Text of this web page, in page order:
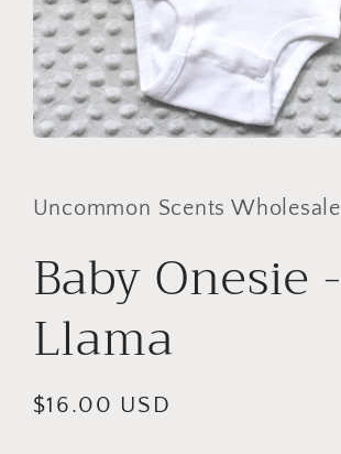
modal
Uncommon Scents Wholesale
Baby Onesie -
Llama
Regular
$16.00 USD